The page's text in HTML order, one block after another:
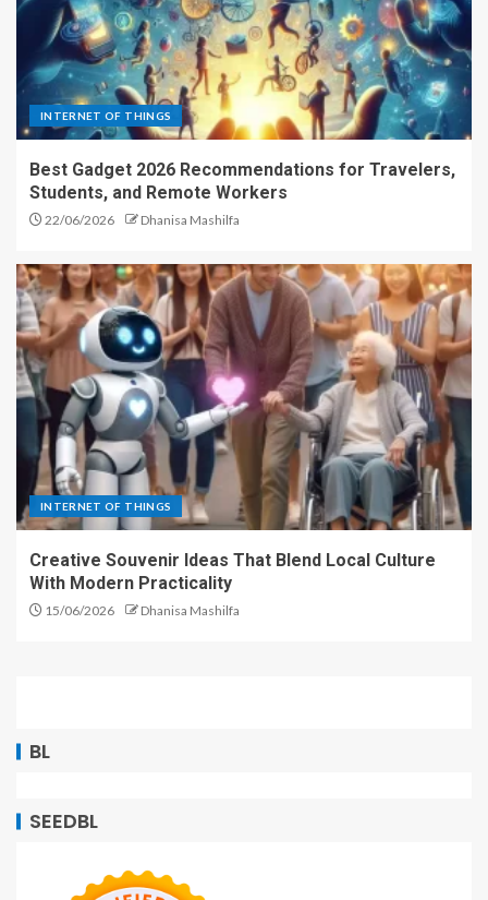
INTERNET OF THINGS
Best Gadget 2026 Recommendations for Travelers,
Students, and Remote Workers
22/06/2026 Dhanisa Mashilfa
INTERNET OF THINGS
Creative Souvenir Ideas That Blend Local Culture
With Modern Practicality
15/06/2026 Dhanisa Mashilfa
BL
SEEDBL